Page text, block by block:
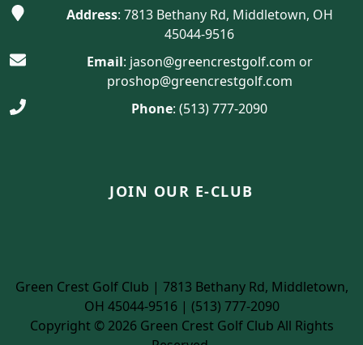
Address: 7813 Bethany Rd, Middletown, OH
45044-9516
Email: jason@greencrestgolf.com or
proshop@greencrestgolf.com
Phone: (513) 777-2090
JOIN OUR E-CLUB
Green Crest Golf Club | 7813 Bethany Rd, Middletown,
OH 45044-9516 | (513) 777-2090
Copyright © 2026 Green Crest Golf Club All Rights